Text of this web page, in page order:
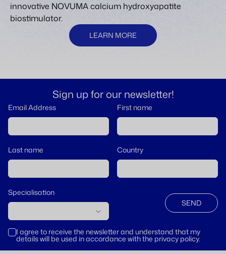
innovative NOVUMA calcium hydroxyapatite
biostimulator.
LEARN MORE
Sign up for our newsletter!
Email Address First name
Last name Country
Specialisation
SEND
I agree to receive the newsletter and understand that my
details will be used in accordance with the privacy policy.